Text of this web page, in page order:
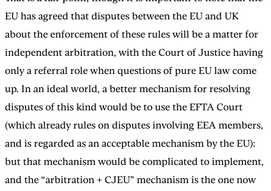
EU has agreed that disputes between the EU and UK
about the enforcement of these rules will be a matter for
independent arbitration, with the Court of Justice having
only a referral role when questions of pure EU law come
up. In an ideal world, a better mechanism for resolving
disputes of this kind would be to use the EFTA Court
(which already rules on disputes involving EEA members,
and is regarded as an acceptable mechanism by the EU):
but that mechanism would be complicated to implement,
and the “arbitration + CJEU” mechanism is the one now